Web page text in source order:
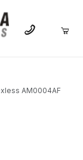
AM0004AF